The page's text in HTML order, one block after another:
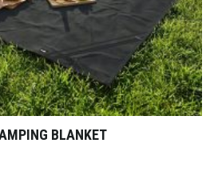
BLANKET